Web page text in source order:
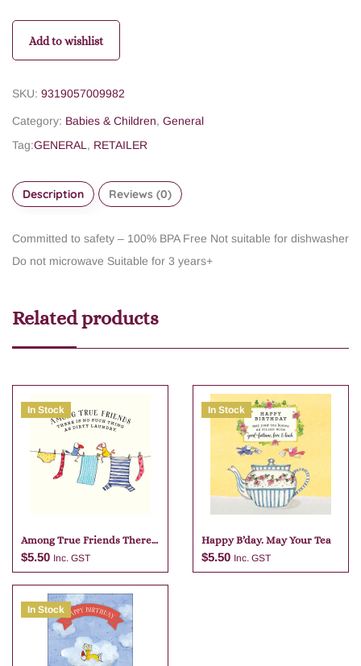
Add to wishlist
SKU: 9319057009982
Category: Babies & Children, General
Tag:GENERAL , RETAILER
Description Reviews (0)
Committed to safety – 100% BPA Free Not suitable for dishwasher
Do not microwave Suitable for 3 years+
Related products
In Stock
Among True Friends There
Is No
$5.50 Inc. GST
Add to cart
In Stock
Happy B’day. May Your Tea
$5.50 Inc. GST
In Stock